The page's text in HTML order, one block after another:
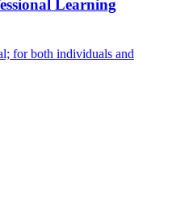
Learning
for both individuals and